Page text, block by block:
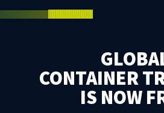
CONTAINER
IS NOW